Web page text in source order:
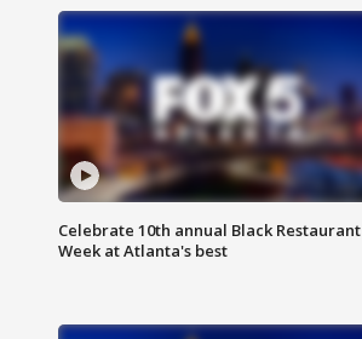
Celebrate 10th annual Black Restaurant
Week at Atlanta's best